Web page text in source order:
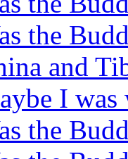
the
and
I
the